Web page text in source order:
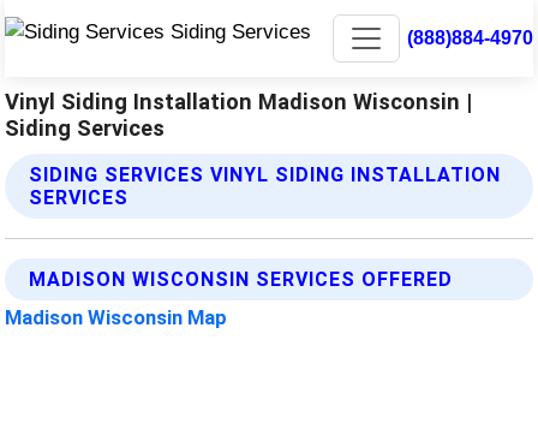
(888)884-4970
Vinyl Siding Installation Madison Wisconsin |
Siding Services
SIDING SERVICES VINYL SIDING INSTALLATION
SERVICES
MADISON WISCONSIN SERVICES OFFERED
Madison Wisconsin Map